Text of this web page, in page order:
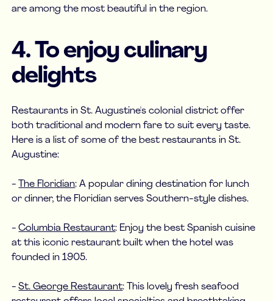
are among the most beautiful in the region.
4. To enjoy culinary
delights
Restaurants in St. Augustine's colonial district offer
both traditional and modern fare to suit every taste.
Here is a list of some of the best restaurants in St.
Augustine:
- The Floridian: A popular dining destination for lunch
or dinner, the Floridian serves Southern-style dishes.
-Columbia Restaurant: Enjoy the best Spanish cuisine
at this iconic restaurant built when the hotel was
founded in 1905.
-St. George Restaurant: This lovely fresh seafood